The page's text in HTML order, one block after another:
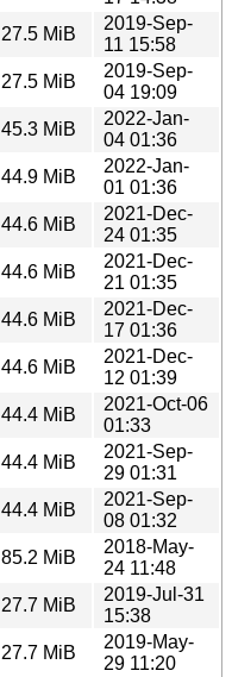
27.5 MiB
2019-Sep-
11 15:58
27.5 MiB
2019-Sep-
04 19:09
45.3 MiB
2022-Jan-
04 01:36
44.9 MiB
2022-Jan-
01 01:36
44.6 MiB
2021-Dec-
24 01:35
44.6 MiB
2021-Dec-
21 01:35
44.6 MiB
2021-Dec-
17 01:36
44.6 MiB
2021-Dec-
12 01:39
44.4 MiB
2021-Oct-06
01:33
44.4 MiB
2021-Sep-
29 01:31
44.4 MiB
2021-Sep-
08 01:32
85.2 MiB
2018-May-
24 11:48
27.7 MiB
2019-Jul-31
15:38
27.7 MiB
2019-May-
29 11:20